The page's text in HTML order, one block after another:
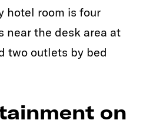
hotel room is four
near the desk area at
two outlets by bed
on